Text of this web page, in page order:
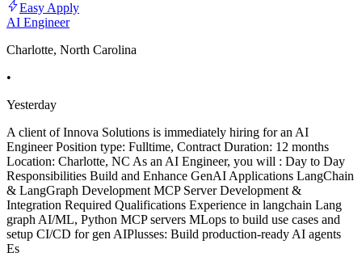
Easy Apply
AI Engineer
Charlotte, North Carolina
•
Yesterday
A client of Innova Solutions is immediately hiring for an AI
Engineer Position type: Fulltime, Contract Duration: 12 months
Location: Charlotte, NC As an AI Engineer, you will : Day to Day
Responsibilities Build and Enhance GenAI Applications LangChain
& LangGraph Development MCP Server Development &
Integration Required Qualifications Experience in langchain Lang
graph AI/ML, Python MCP servers MLops to build use cases and
setup CI/CD for gen AIPlusses: Build production-ready AI agents
Es